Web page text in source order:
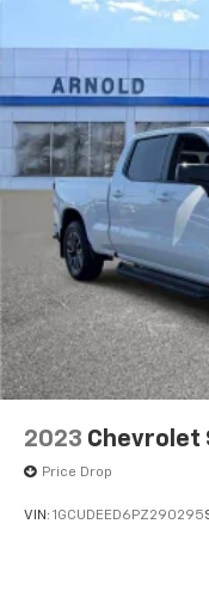
are
May require
2023 Chevrolet
Price Drop
VIN: 1GCUDEED6PZ290295